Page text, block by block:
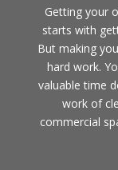
Getting your
starts with
But making
hard work.
valuable time
work of
commercial